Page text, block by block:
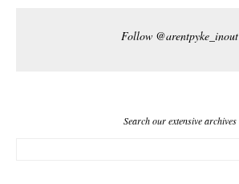
Follow @arentpyke_inout
Search our extensive archives